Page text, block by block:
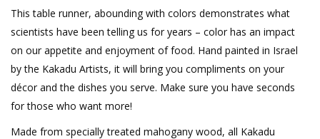
This table runner, abounding with colors demonstrates what
scientists have been telling us for years – color has an impact
on our appetite and enjoyment of food. Hand painted in Israel
by the Kakadu Artists, it will bring you compliments on your
décor and the dishes you serve. Make sure you have seconds
for those who want more!
Made from specially treated mahogany wood, all Kakadu